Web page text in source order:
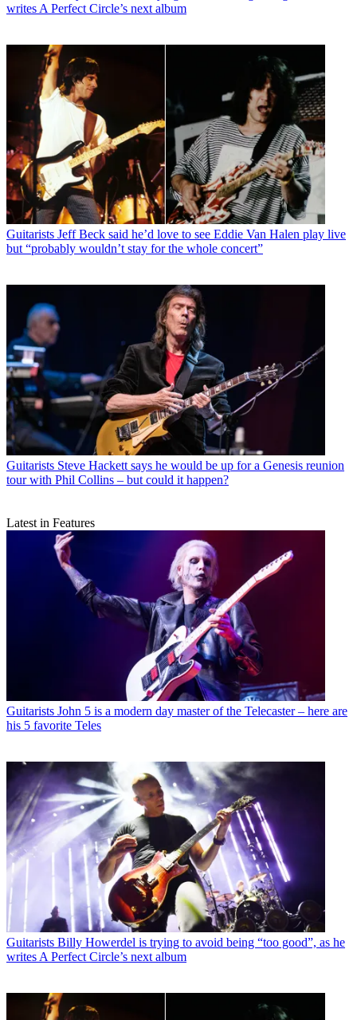
writes A Perfect Circle’s next album
Guitarists Jeff Beck said he’d love to see Eddie Van Halen play live
but “probably wouldn’t stay for the whole concert”
Guitarists Steve Hackett says he would be up for a Genesis reunion
tour with Phil Collins – but could it happen?
Latest in Features
Guitarists John 5 is a modern day master of the Telecaster – here are
his 5 favorite Teles
Guitarists Billy Howerdel is trying to avoid being “too good”, as he
writes A Perfect Circle’s next album